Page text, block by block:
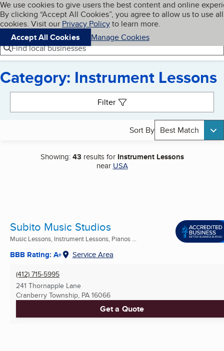
Skip to main content
Cookies on BBB.org
We use cookies to give users the best content and online
By clicking “Accept All Cookies”, you agree to allow us to use all
cookies. Visit our Privacy Policyto learn more.
Accept All Cookies
Manage Cookies
Navigation menu
Menu My BBB
Find local businesses
Category: Instrument Lessons
Filter
Sort By Best Match
Showing:43results for Instrument Lessons
near USA
Subito Music Studios
Music Lessons, Instrument Lessons, Pianos ...
BBB Rating: A+ Service Area
(412) 715-5995
241 Thornapple Lane
Cranberry Township, PA 16066
Get a Quote